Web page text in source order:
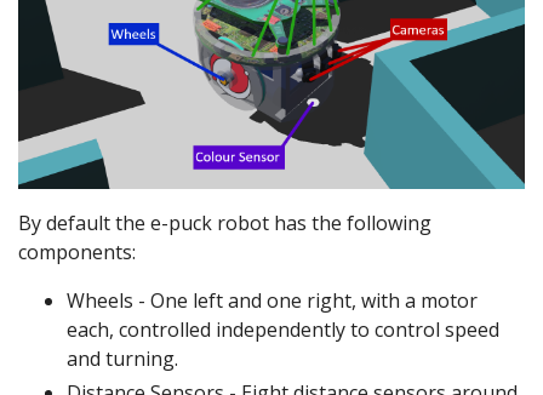
By default the e-puck robot has the following
components:
Wheels - One left and one right, with a motor
each, controlled independently to control speed
and turning.